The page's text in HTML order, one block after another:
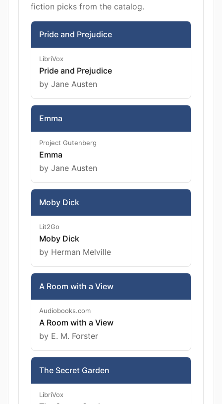
fiction picks from the catalog.
Pride and Prejudice
LibriVox
Pride and Prejudice
by Jane Austen
Emma
Project Gutenberg
Emma
by Jane Austen
Moby Dick
Lit2Go
Moby Dick
by Herman Melville
A Room with a View
Audiobooks.com
A Room with a View
by E. M. Forster
The Secret Garden
LibriVox